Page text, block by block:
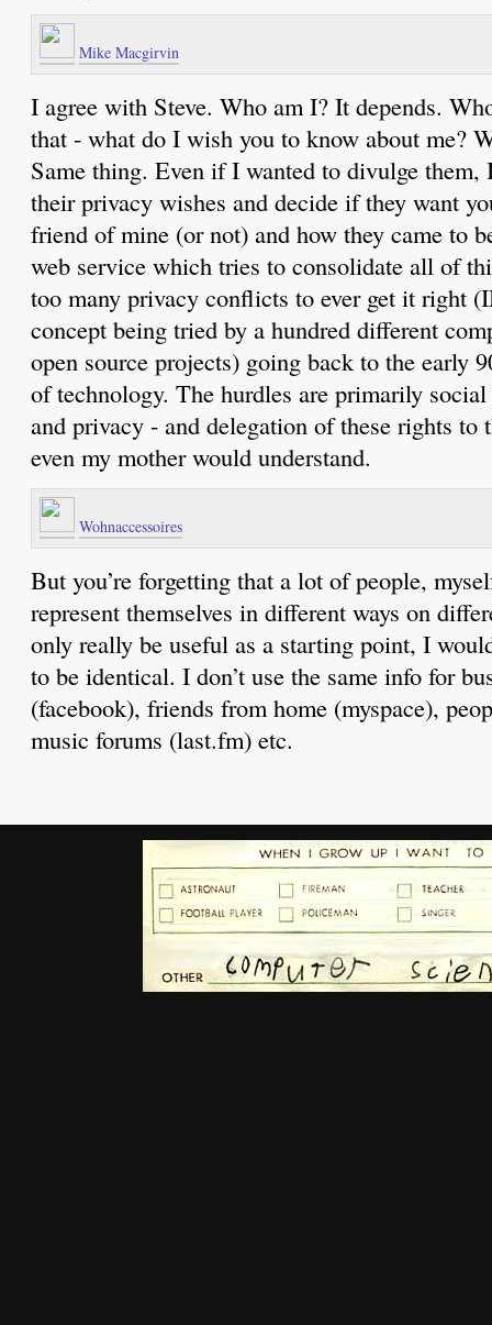
Mike Macgirvin
I agree with Steve. Who am I? It depends.
that - what do I wish you to know about me?
Same thing. Even if I wanted to divulge them,
their privacy wishes and decide if they want
friend of mine (or not) and how they came to
web service which tries to consolidate all of
too many privacy conflicts to ever get it right
concept being tried by a hundred different
open source projects) going back to the early
of technology. The hurdles are primarily
and privacy - and delegation of these rights to
even my mother would understand.
Wohnaccessoires
But you’re forgetting that a lot of people,
represent themselves in different ways on
only really be useful as a starting point, I
to be identical. I don’t use the same info for
(facebook), friends from home (myspace),
music forums (last.fm) etc.